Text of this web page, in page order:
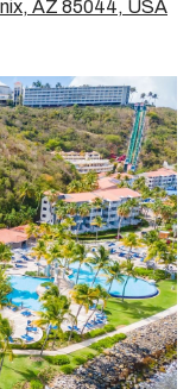
AZ 85044, USA